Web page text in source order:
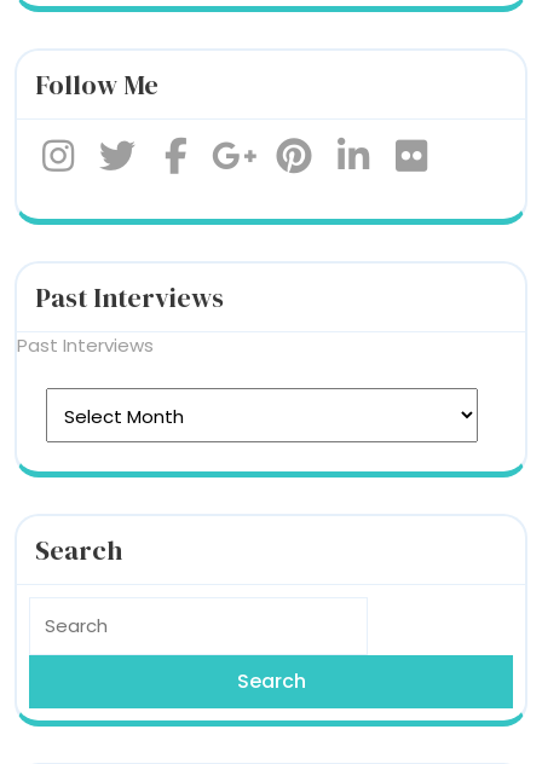
Follow Me
Past Interviews
Past Interviews
Search
for: